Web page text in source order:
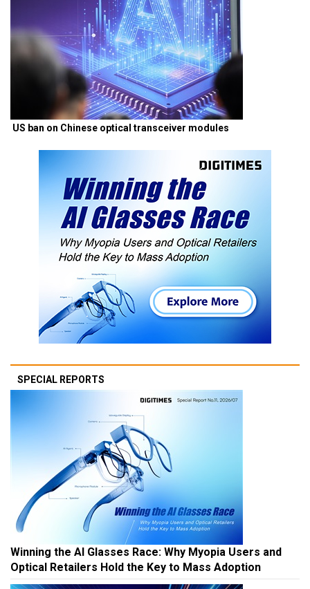
US ban on Chinese optical transceiver modules
SPECIAL REPORTS
Winning the AI Glasses Race: Why Myopia Users and
Optical Retailers Hold the Key to Mass Adoption